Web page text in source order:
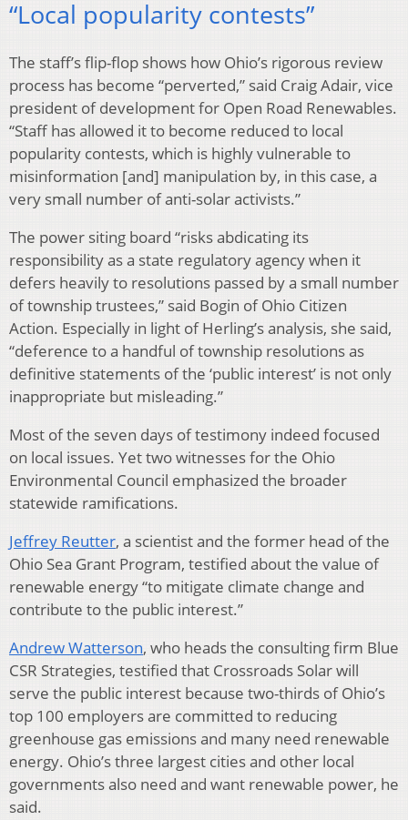
“Local popularity contests”
The staff’s flip-flop shows how Ohio’s rigorous review
process has become “perverted,” said Craig Adair, vice
president of development for Open Road Renewables.
“Staff has allowed it to become reduced to local
popularity contests, which is highly vulnerable to
misinformation [and] manipulation by, in this case, a
very small number of anti-solar activists.”
The power siting board “risks abdicating its
responsibility as a state regulatory agency when it
defers heavily to resolutions passed by a small number
of township trustees,” said Bogin of Ohio Citizen
Action. Especially in light of Herling’s analysis, she said,
“deference to a handful of township resolutions as
definitive statements of the ‘public interest’ is not only
inappropriate but misleading.”
Most of the seven days of testimony indeed focused
on local issues. Yet two witnesses for the Ohio
Environmental Council emphasized the broader
statewide ramifications.
Jeffrey Reutter, a scientist and the former head of the
Ohio Sea Grant Program, testified about the value of
renewable energy “to mitigate climate change and
contribute to the public interest.”
Andrew Watterson, who heads the consulting firm Blue
CSR Strategies, testified that Crossroads Solar will
serve the public interest because two-thirds of Ohio’s
top 100 employers are committed to reducing
greenhouse gas emissions and many need renewable
energy. Ohio’s three largest cities and other local
governments also need and want renewable power, he
said.